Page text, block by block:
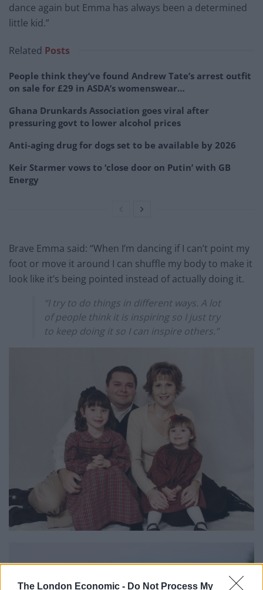
The London Economic - Do Not Process My
dance again but Emma has always been a determined
little kid.”
Related Posts
People think they’ve found Andrew Tate’s arrest outfit
on sale for £29 in ASDA’s womenswear…
Ghana Drunkards Association goes viral after
pressuring govt to lower alcohol prices
Anti-aging drug for dogs set to be available by 2026
Keir Starmer vows to ‘close door on Putin’ with GB
Energy
Brave Emma said: “When I’m dancing if I can’t point my
foot or move it around I can shuffle my body to make it
look like it’s being pointed instead of actually doing it.
“I try to do things in different ways. A lot
of people think it is inspiring so I just try
to keep doing it so I can inspire others.”